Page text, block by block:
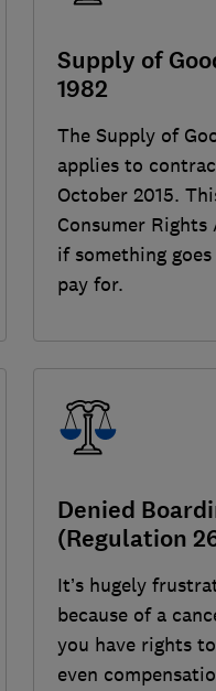
Supply of
1982
The Supply of
applies to
October 2015.
Consumer
if something
pay for.
Denied
(Regulation
It’s hugely
because of a
you have rights
even